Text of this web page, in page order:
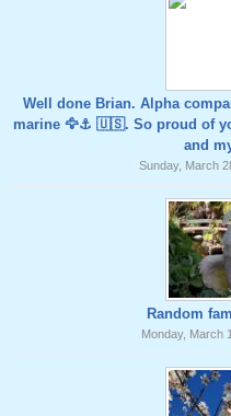
Well done Brian. Alpha
marine 🦅⚓️ 🇺🇸. So proud of
and
Sunday, March
Random
Monday, March